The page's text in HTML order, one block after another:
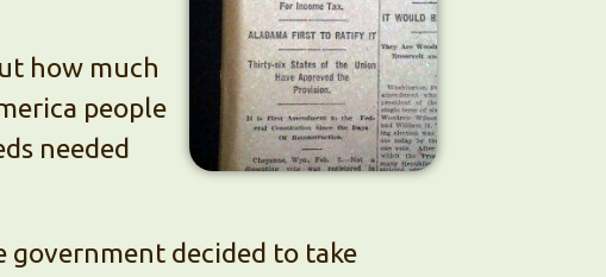
how much
people
needed
government decided to take